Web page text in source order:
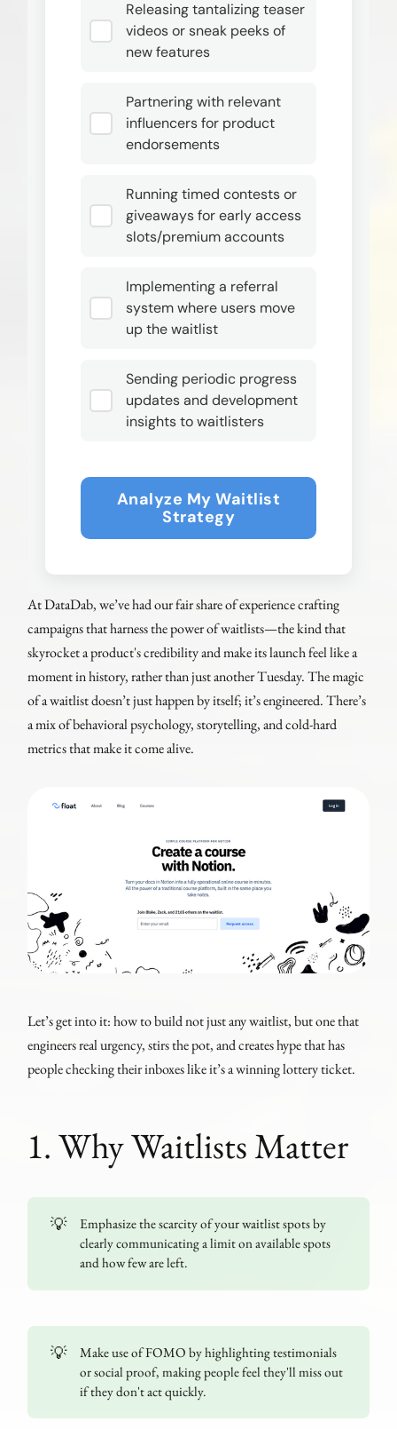
Releasing tantalizing teaser
videos or sneak peeks of
new features
Partnering with relevant
influencers for product
endorsements
Running timed contests or
giveaways for early access
slots/premium accounts
Implementing a referral
system where users move
up the waitlist
Sending periodic progress
updates and development
insights to waitlisters
Analyze My Waitlist
Strategy
At DataDab, we’ve had our fair share of experience crafting
campaigns that harness the power of waitlists—the kind that
skyrocket a product's credibility and make its launch feel like a
moment in history, rather than just another Tuesday. The magic
of a waitlist doesn’t just happen by itself; it’s engineered. There’s
a mix of behavioral psychology, storytelling, and cold-hard
metrics that make it come alive.
Let’s get into it: how to build not just any waitlist, but one that
engineers real urgency, stirs the pot, and creates hype that has
people checking their inboxes like it’s a winning lottery ticket.
1. Why Waitlists Matter
💡
Emphasize the scarcity of your waitlist spots by
clearly communicating a limit on available spots
and how few are left.
💡
Make use of FOMO by highlighting testimonials
or social proof, making people feel they'll miss out
if they don't act quickly.